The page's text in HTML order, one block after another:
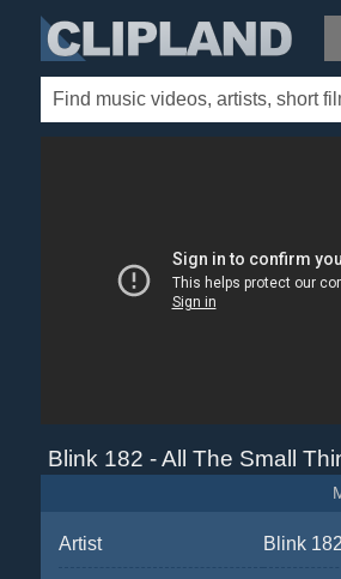
Blink 182 - All The Small
Artist Blink 182